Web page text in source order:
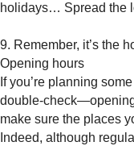
holidays… Spread the
9. Remember, it’s the
Opening hours
If you’re planning
double-
make sure the places
Indeed, although